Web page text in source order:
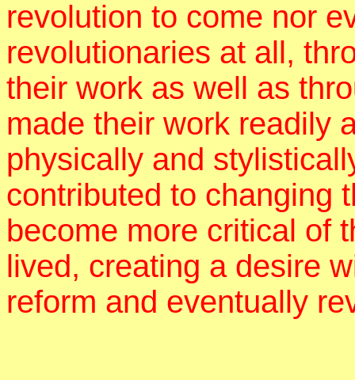
revolution to come nor
revolutionaries at all,
their work as well as
made their work readily
physically and
contributed to changing
become more critical of
lived, creating a desire
reform and eventually